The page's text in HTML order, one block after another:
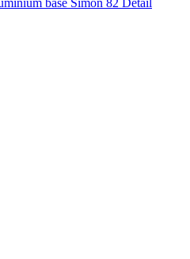
base Simon 82 Detail